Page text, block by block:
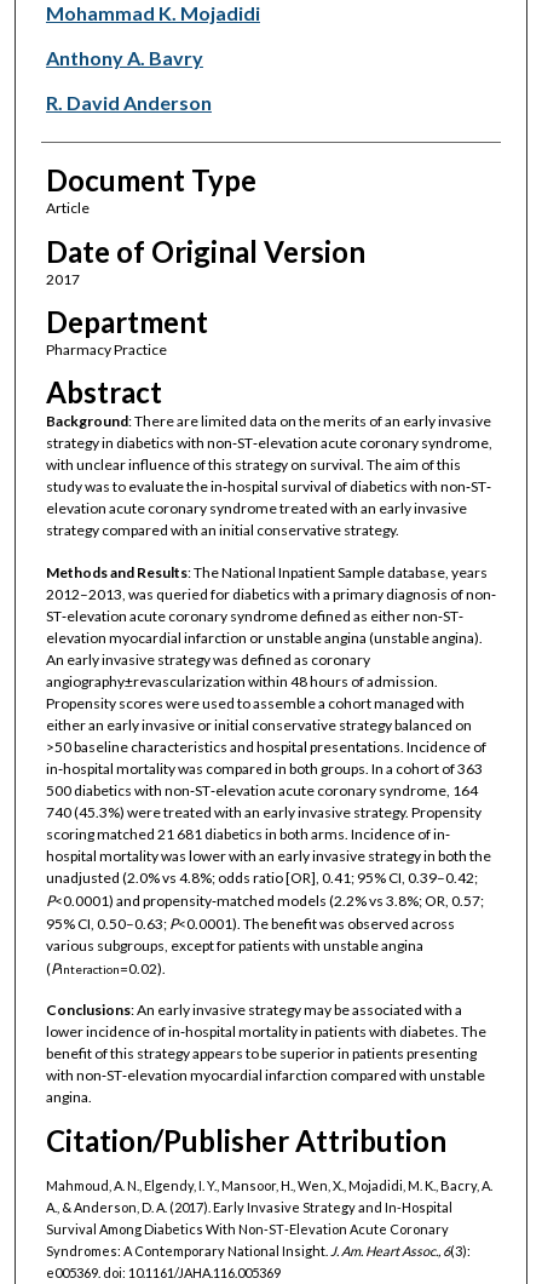
Mohammad K. Mojadidi
Anthony A. Bavry
R. David Anderson
Document Type
Article
Date of Original Version
2017
Department
Pharmacy Practice
Abstract
Background: There are limited data on the merits of an early invasive
strategy in diabetics with non‐ST‐elevation acute coronary syndrome,
with unclear influence of this strategy on survival. The aim of this
study was to evaluate the in‐hospital survival of diabetics with non‐ST‐
elevation acute coronary syndrome treated with an early invasive
strategy compared with an initial conservative strategy.
Methods and Results: The National Inpatient Sample database, years
2012–2013, was queried for diabetics with a primary diagnosis of non‐
ST‐elevation acute coronary syndrome defined as either non‐ST‐
elevation myocardial infarction or unstable angina (unstable angina).
An early invasive strategy was defined as coronary
angiography±revascularization within 48 hours of admission.
Propensity scores were used to assemble a cohort managed with
either an early invasive or initial conservative strategy balanced on
>50 baseline characteristics and hospital presentations. Incidence of
in‐hospital mortality was compared in both groups. In a cohort of 363
500 diabetics with non‐ST‐elevation acute coronary syndrome, 164
740 (45.3%) were treated with an early invasive strategy. Propensity
scoring matched 21 681 diabetics in both arms. Incidence of in‐
hospital mortality was lower with an early invasive strategy in both the
unadjusted (2.0% vs 4.8%; odds ratio [OR], 0.41; 95% CI, 0.39–0.42;
P<0.0001) and propensity‐matched models (2.2% vs 3.8%; OR, 0.57;
95% CI, 0.50–0.63; P<0.0001). The benefit was observed across
various subgroups, except for patients with unstable angina
(Pinteraction=0.02).
Conclusions: An early invasive strategy may be associated with a
lower incidence of in‐hospital mortality in patients with diabetes. The
benefit of this strategy appears to be superior in patients presenting
with non‐ST‐elevation myocardial infarction compared with unstable
angina.
Citation/Publisher Attribution
Mahmoud, A. N., Elgendy, I. Y., Mansoor, H., Wen, X., Mojadidi, M. K., Bacry, A.
A., & Anderson, D. A. (2017). Early Invasive Strategy and In‐Hospital
Survival Among Diabetics With Non‐ST‐Elevation Acute Coronary
Syndromes: A Contemporary National Insight. J. Am. Heart Assoc., 6(3):
e005369. doi: 10.1161/JAHA.116.005369